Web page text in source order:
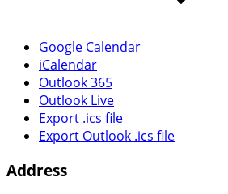
Google Calendar
iCalendar
Outlook 365
Outlook Live
Export .ics file
Export Outlook .ics file
Address